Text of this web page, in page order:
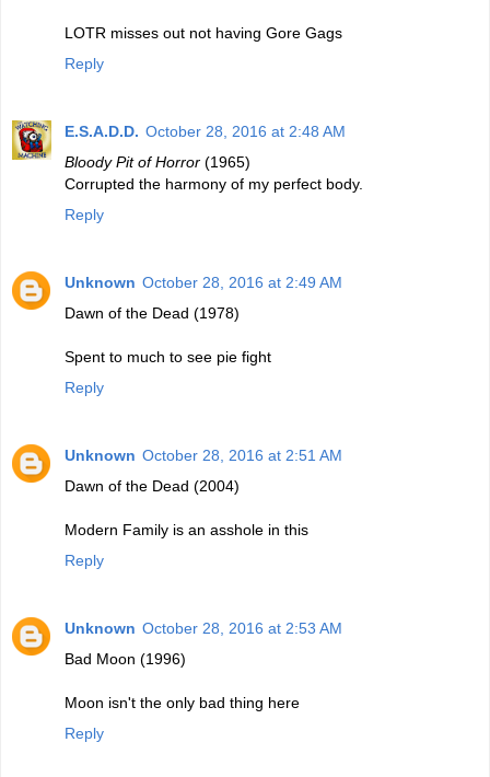
LOTR misses out not having Gore Gags
Reply
E.S.A.D.D. October 28, 2016 at 2:48 AM
Bloody Pit of Horror (1965)
Corrupted the harmony of my perfect body.
Reply
Unknown October 28, 2016 at 2:49 AM
Dawn of the Dead (1978)
Spent to much to see pie fight
Reply
Unknown October 28, 2016 at 2:51 AM
Dawn of the Dead (2004)
Modern Family is an asshole in this
Reply
Unknown October 28, 2016 at 2:53 AM
Bad Moon (1996)
Moon isn't the only bad thing here
Reply